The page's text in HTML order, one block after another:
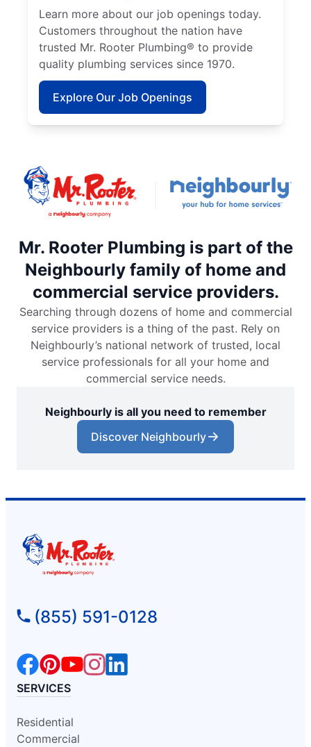
Learn more about our job openings today.
Customers throughout the nation have
trusted Mr. Rooter Plumbing® to provide
quality plumbing services since 1970.
Explore Our Job Openings
Mr. Rooter Plumbing is part of the
Neighbourly family of home and
commercial service providers.
Searching through dozens of home and commercial
service providers is a thing of the past. Rely on
Neighbourly’s national network of trusted, local
service professionals for all your home and
commercial service needs.
Neighbourly is all you need to remember
Discover Neighbourly
(855) 591-0128
SERVICES
Residential
Commercial